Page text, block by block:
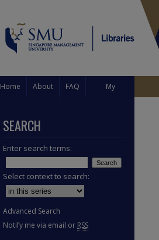
Home About FAQ My
SEARCH
Enter search terms:
Select context to search:
Advanced Search
Notify me via email or RSS